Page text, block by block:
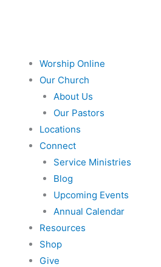
Worship Online
Our Church
About Us
Our Pastors
Locations
Connect
Service Ministries
Blog
Upcoming Events
Annual Calendar
Resources
Shop
Give